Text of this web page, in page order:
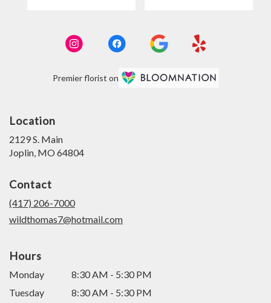
Premier florist on
Location
2129 S. Main
Joplin, MO 64804
Contact
(417) 206-7000
wildthomas7@hotmail.com
Hours
Monday
8:30 AM - 5:30 PM
Tuesday
8:30 AM - 5:30 PM